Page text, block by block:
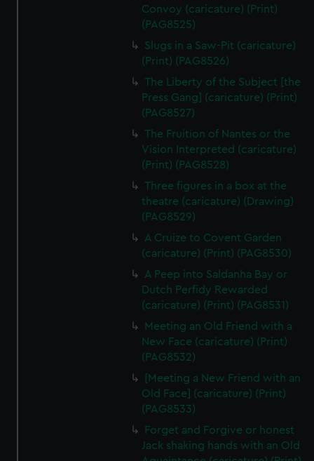
Convoy (caricature) (Print)
(PAG8525)
Slugs in a Saw-Pit (caricature)
(Print) (PAG8526)
The Liberty of the Subject [the
Press Gang] (caricature) (Print)
(PAG8527)
The Fruition of Nantes or the
Vision Interpreted (caricature)
(Print) (PAG8528)
Three figures in a box at the
theatre (caricature) (Drawing)
(PAG8529)
A Cruize to Covent Garden
(caricature) (Print) (PAG8530)
A Peep into Saldanha Bay or
Dutch Perfidy Rewarded
(caricature) (Print) (PAG8531)
Meeting an Old Friend with a
New Face (caricature) (Print)
(PAG8532)
[Meeting a New Friend with an
Old Face] (caricature) (Print)
(PAG8533)
Forget and Forgive or honest
Jack shaking hands with an Old